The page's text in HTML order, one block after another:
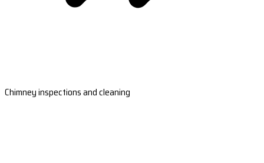
Chimney inspections and cleaning